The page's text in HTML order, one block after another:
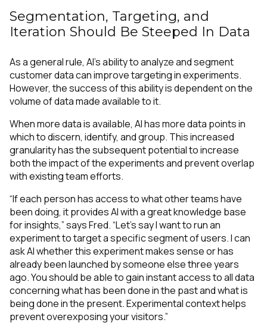
Segmentation, Targeting, and
Iteration Should Be Steeped In Data
As a general rule, AI’s ability to analyze and segment
customer data can improve targeting in experiments.
However, the success of this ability is dependent on the
volume of data made available to it.
When more data is available, AI has more data points in
which to discern, identify, and group. This increased
granularity has the subsequent potential to increase
both the impact of the experiments and prevent overlap
with existing team efforts.
“If each person has access to what other teams have
been doing, it provides AI with a great knowledge base
for insights,” says Fred. “Let’s say I want to run an
experiment to target a specific segment of users. I can
ask AI whether this experiment makes sense or has
already been launched by someone else three years
ago. You should be able to gain instant access to all data
concerning what has been done in the past and what is
being done in the present. Experimental context helps
prevent overexposing your visitors.”